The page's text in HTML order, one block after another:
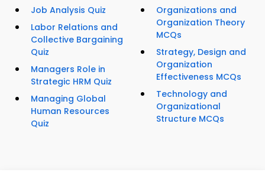
Job Analysis Quiz
Labor Relations and
Collective Bargaining
Quiz
Managers Role in
Strategic HRM Quiz
Managing Global
Human Resources
Quiz
Organizations and
Organization Theory
MCQs
Strategy, Design and
Organization
Effectiveness MCQs
Technology and
Organizational
Structure MCQs